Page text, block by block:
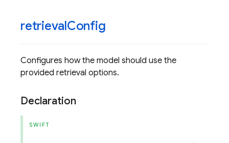
retrievalConfig
Configures how the model should use the
provided retrieval options.
Declaration
SWIFT